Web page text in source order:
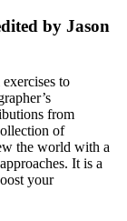
by Jason
to
from
of
the world with a
It is a
your